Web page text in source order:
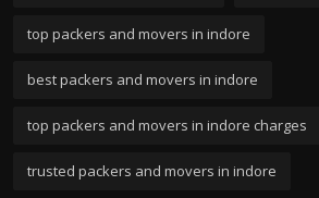
top packers and movers in indore
best packers and movers in indore
top packers and movers in indore charges
trusted packers and movers in indore